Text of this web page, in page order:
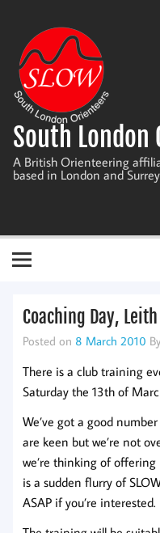
content
South London
A British Orienteering
based in London and
Coaching Day, Leith
Posted on 8 March 2010 By
There is a club training
Saturday the 13th of
We’ve got a good
are keen but we’re not
we’re thinking of
is a sudden flurry of
ASAP if you’re interested.